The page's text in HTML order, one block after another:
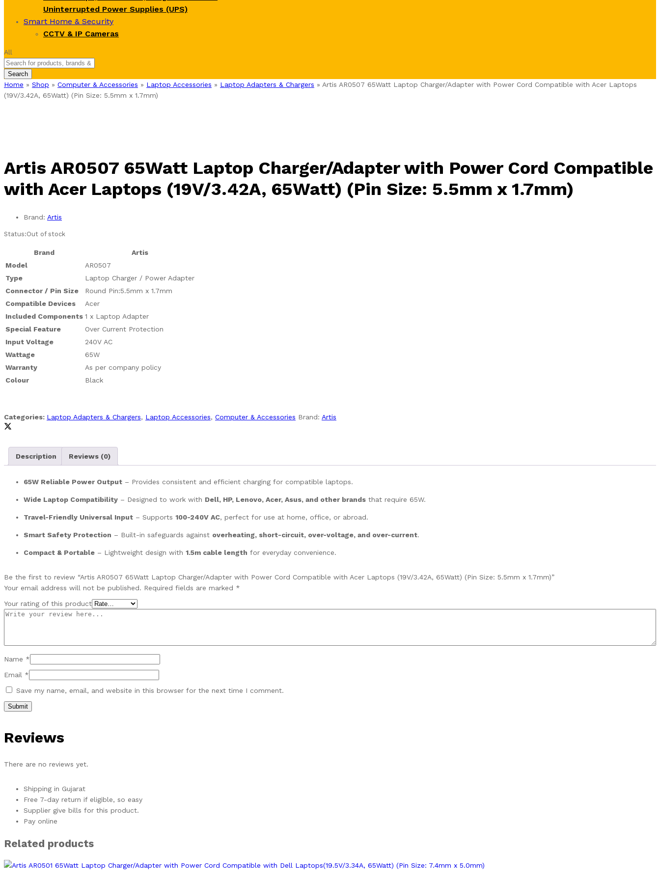
Uninterrupted Power Supplies (UPS)
Smart Home & Security
CCTV & IP Cameras
All
Search
Home » Shop » Computer & Accessories » Laptop Accessories » Laptop Adapters & Chargers » Artis AR0507 65Watt Laptop Charger/Adapter with Power Cord Compatible with Acer Laptops
(19V/3.42A, 65Watt) (Pin Size: 5.5mm x 1.7mm)
Artis AR0507 65Watt Laptop Charger/Adapter with Power Cord Compatible
with Acer Laptops (19V/3.42A, 65Watt) (Pin Size: 5.5mm x 1.7mm)
Brand: Artis
Status:Out of stock
Brand
Artis
Model
AR0507
Type
Laptop Charger / Power Adapter
Connector / Pin Size
Round Pin:5.5mm x 1.7mm
Compatible Devices
Acer
Included Components 1 x Laptop Adapter
Special Feature
Over Current Protection
Input Voltage
240V AC
Wattage
65W
Warranty
As per company policy
Colour
Black
Categories: Laptop Adapters & Chargers, Laptop Accessories, Computer & Accessories Brand: Artis
Description Reviews (0)
65W Reliable Power Output – Provides consistent and efficient charging for compatible laptops.
Wide Laptop Compatibility – Designed to work with Dell, HP, Lenovo, Acer, Asus, and other brands that require 65W.
Travel-Friendly Universal Input – Supports 100-240V AC, perfect for use at home, office, or abroad.
Smart Safety Protection – Built-in safeguards against overheating, short-circuit, over-voltage, and over-current.
Compact & Portable – Lightweight design with 1.5m cable length for everyday convenience.
Be the first to review “Artis AR0507 65Watt Laptop Charger/Adapter with Power Cord Compatible with Acer Laptops (19V/3.42A, 65Watt) (Pin Size: 5.5mm x 1.7mm)”
Your email address will not be published. Required fields are marked *
Your rating of this product
Name *
Email *
Save my name, email, and website in this browser for the next time I comment.
Reviews
There are no reviews yet.
Shipping in Gujarat
Free 7-day return if eligible, so easy
Supplier give bills for this product.
Pay online
Related products